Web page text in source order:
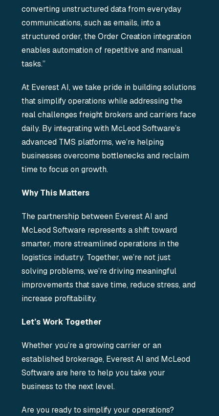
converting unstructured data from everyday
communications, such as emails, into a
structured order, the Order Creation integration
enables automation of repetitive and manual
tasks.”
At Everest AI, we take pride in building solutions
that simplify operations while addressing the
real challenges freight brokers and carriers face
daily. By integrating with McLeod Software’s
advanced TMS platforms, we’re helping
businesses overcome bottlenecks and reclaim
time to focus on growth.
Why This Matters
The partnership between Everest AI and
McLeod Software represents a shift toward
smarter, more streamlined operations in the
logistics industry. Together, we’re not just
solving problems, we’re driving meaningful
improvements that save time, reduce stress, and
increase profitability.
Let’s Work Together
Whether you’re a growing carrier or an
established brokerage, Everest AI and McLeod
Software are here to help you take your
business to the next level.
Are you ready to simplify your operations?